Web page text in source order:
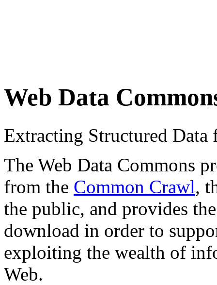
Web Data
Extracting Structured
The Web Data Commons
from the Common Crawl,
the public, and provides
download in order to
exploiting the wealth of
Web.